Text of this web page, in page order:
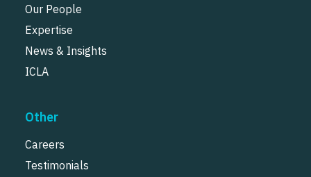
Our People
Expertise
News & Insights
ICLA
Other
Careers
Testimonials